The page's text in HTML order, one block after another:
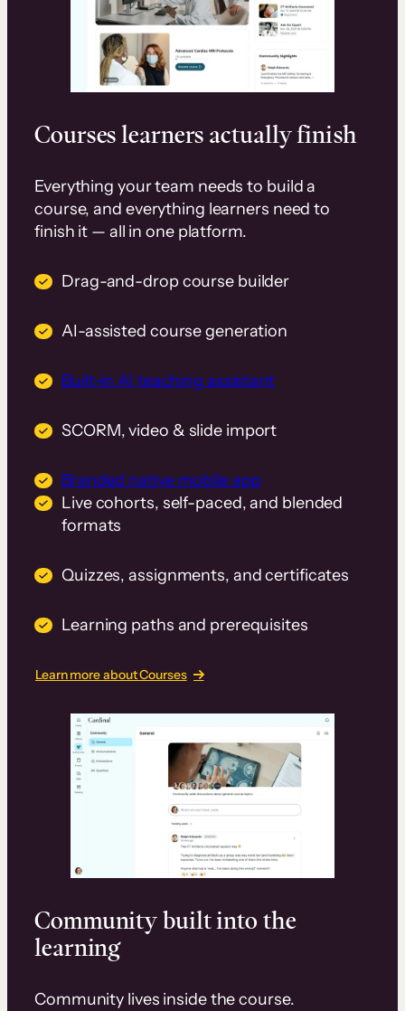
Courses learners actually finish
Everything your team needs to build a
course, and everything learners need to
finish it — all in one platform.
Drag-and-drop course builder
AI-assisted course generation
Built-in AI teaching assistant
SCORM, video & slide import
Branded native mobile app
Live cohorts, self-paced, and blended
formats
Quizzes, assignments, and certificates
Learning paths and prerequisites
Learn more about Courses
Community built into the
learning
Community lives inside the course.